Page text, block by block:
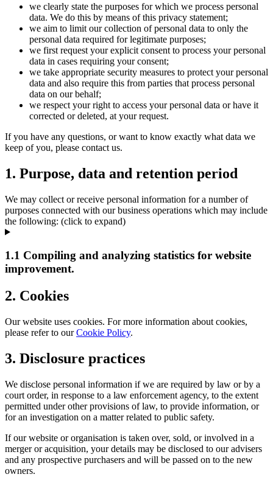
we clearly state the purposes for which we process personal
data. We do this by means of this privacy statement;
we aim to limit our collection of personal data to only the
personal data required for legitimate purposes;
we first request your explicit consent to process your personal
data in cases requiring your consent;
we take appropriate security measures to protect your personal
data and also require this from parties that process personal
data on our behalf;
we respect your right to access your personal data or have it
corrected or deleted, at your request.
If you have any questions, or want to know exactly what data we
keep of you, please contact us.
1. Purpose, data and retention period
We may collect or receive personal information for a number of
purposes connected with our business operations which may include
the following: (click to expand)
1.1 Compiling and analyzing statistics for website
improvement.
2. Cookies
Our website uses cookies. For more information about cookies,
please refer to ourCookie Policy.
3. Disclosure practices
We disclose personal information if we are required by law or by a
court order, in response to a law enforcement agency, to the extent
permitted under other provisions of law, to provide information, or
for an investigation on a matter related to public safety.
If our website or organisation is taken over, sold, or involved in a
merger or acquisition, your details may be disclosed to our advisers
and any prospective purchasers and will be passed on to the new
owners.